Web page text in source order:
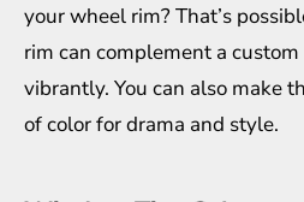
your wheel rim? That’s
rim can complement a
vibrantly. You can also make
of color for drama and style.